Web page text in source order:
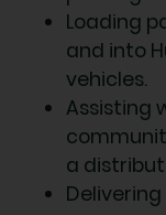
Loading
and into
vehicles.
Assisting
a